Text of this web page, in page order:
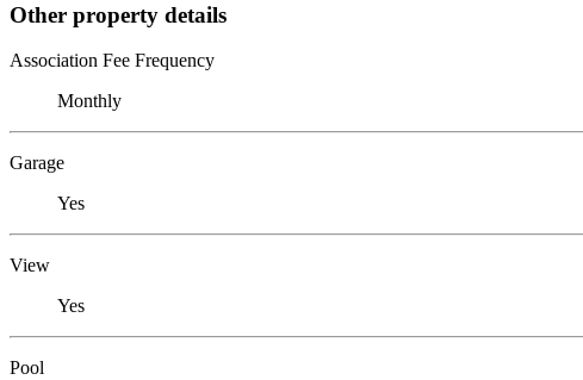
Other property details
Association Fee Frequency
Monthly
Garage
Yes
View
Yes
Pool